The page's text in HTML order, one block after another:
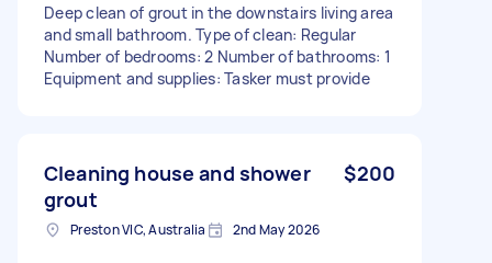
Deep clean of grout in the downstairs living area
and small bathroom. Type of clean: Regular
Number of bedrooms: 2 Number of bathrooms: 1
Equipment and supplies: Tasker must provide
Cleaning house and shower
grout
$200
Preston VIC, Australia 2nd May 2026